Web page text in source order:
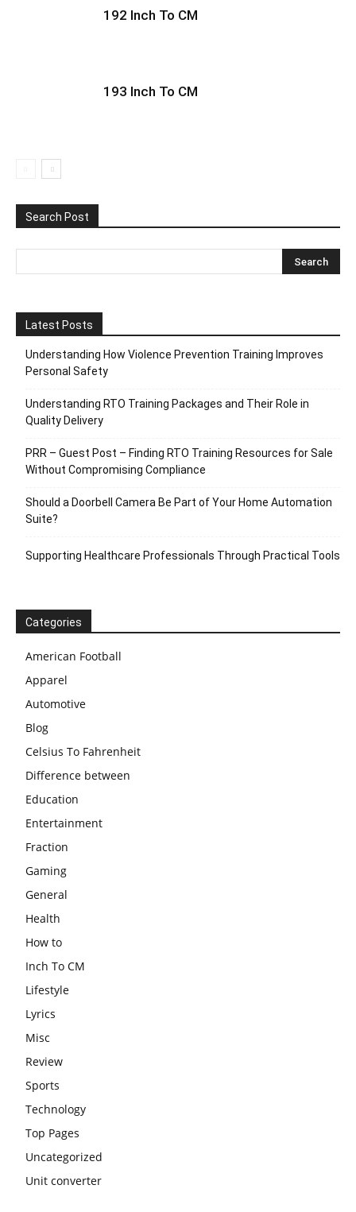
192 Inch To CM
193 Inch To CM
Search Post
Latest Posts
Understanding How Violence Prevention Training Improves
Personal Safety
Understanding RTO Training Packages and Their Role in
Quality Delivery
PRR – Guest Post – Finding RTO Training Resources for Sale
Without Compromising Compliance
Should a Doorbell Camera Be Part of Your Home Automation
Suite?
Supporting Healthcare Professionals Through Practical Tools
Categories
American Football
Apparel
Automotive
Blog
Celsius To Fahrenheit
Difference between
Education
Entertainment
Fraction
Gaming
General
Health
How to
Inch To CM
Lifestyle
Lyrics
Misc
Review
Sports
Technology
Top Pages
Uncategorized
Unit converter